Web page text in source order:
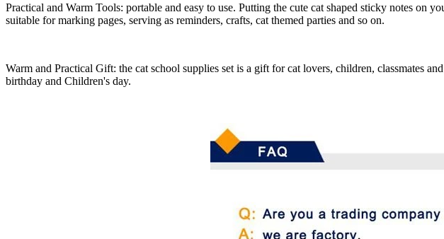
Practical and Warm Tools: portable and easy to use. Putting the cute cat shaped sticky notes on
suitable for marking pages, serving as reminders, crafts, cat themed parties and so on.
Warm and Practical Gift: the cat school supplies set is a gift for cat lovers, children, classmates
birthday and Children's day.